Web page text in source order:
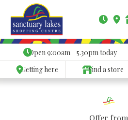
Open9:00am - 5.30pmtoday
Getting here
Find a store
Offer from